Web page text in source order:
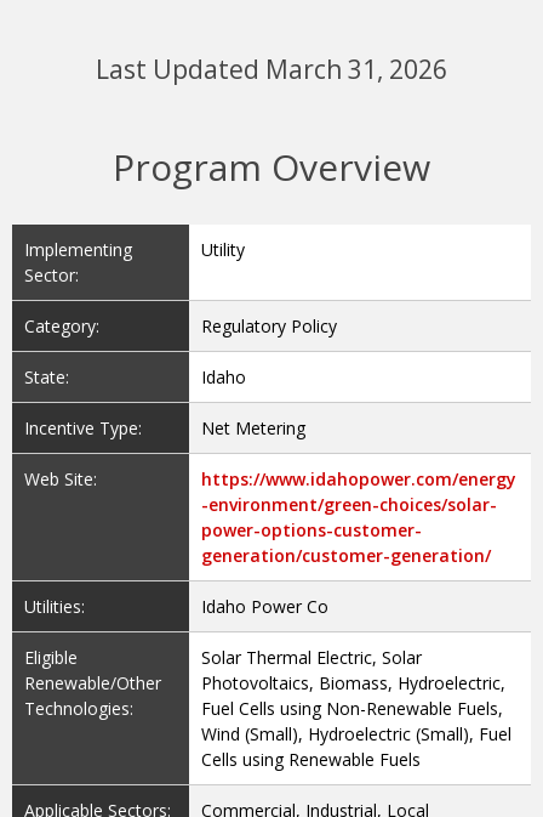
Last Updated March 31, 2026
Program Overview
Implementing
Sector:
Utility
Category: Regulatory Policy
State: Idaho
Incentive Type: Net Metering
Web Site:
https://www.idahopower.com/energy
-environment/green-choices/solar-
power-options-customer-
generation/customer-generation/
Utilities: Idaho Power Co
Eligible
Renewable/Other
Technologies:
Solar Thermal Electric, Solar
Photovoltaics, Biomass, Hydroelectric,
Fuel Cells using Non-Renewable Fuels,
Wind (Small), Hydroelectric (Small), Fuel
Cells using Renewable Fuels
Applicable Sectors:
Commercial, Industrial, Local